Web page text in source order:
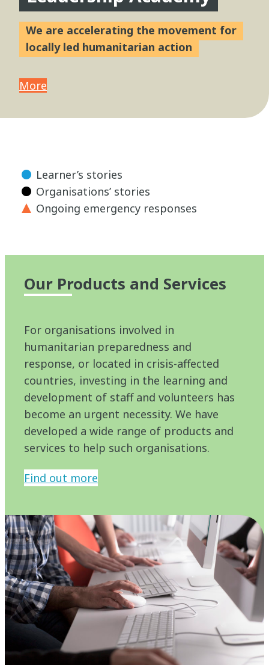
We are accelerating the movement for
locally led humanitarian action
More
Learner’s stories
Organisations’ stories
Ongoing emergency responses
Close
Our Products and Services
For organisations involved in
humanitarian preparedness and
response, or located in crisis-affected
countries, investing in the learning and
development of staff and volunteers has
become an urgent necessity. We have
developed a wide range of products and
services to help such organisations.
Find out more